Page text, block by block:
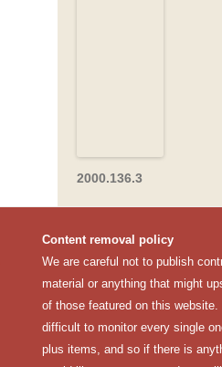
2000.136.3
Content removal policy
We are careful not to publish
material or anything that might
of those featured on this website.
difficult to monitor every single
plus items, and so if there is